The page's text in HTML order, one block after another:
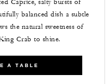
Caprice, salty bursts of
balanced dish a subtle
the natural sweetness of
Crab to shine.
A TABLE